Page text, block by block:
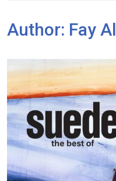
Author: Fay